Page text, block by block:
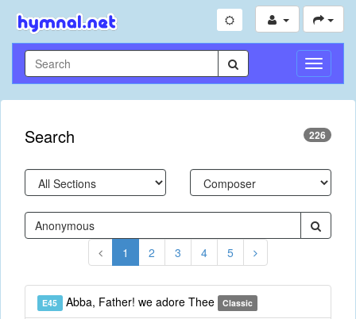
Toggle
Search 226
1 2 3 4 5
E45 Abba, Father! we adore Thee Classic